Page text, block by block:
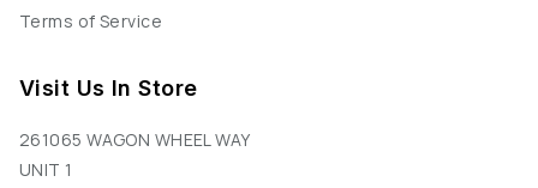
Terms of Service
Visit Us In Store
261065 WAGON WHEEL WAY
UNIT 1